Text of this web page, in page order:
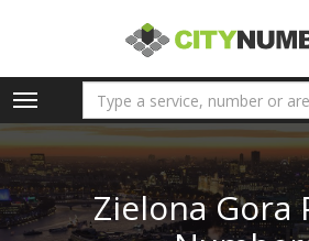
Toggle
navigation
Zielona Gora